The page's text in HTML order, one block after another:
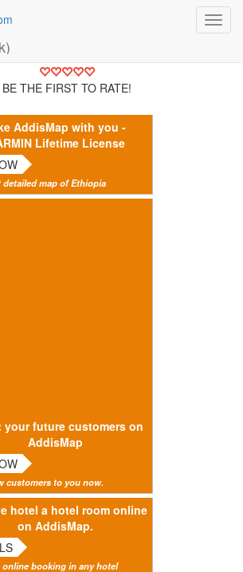
BE THE FIRST TO RATE!
AddisMap with you -
Lifetime License
detailed map of Ethiopia
your future customers on
AddisMap
customers to you now.
hotel a hotel room online
on AddisMap.
online booking in any hotel